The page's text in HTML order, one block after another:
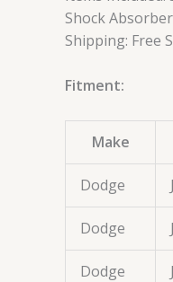
Shock
Shipping: Free
Fitment:
Make
Dodge
Dodge
Dodge